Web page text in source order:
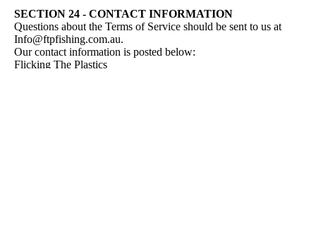
SECTION 24 - CONTACT INFORMATION
Questions about the Terms of Service should be sent to us at
Info@ftpfishing.com.au.
Our contact information is posted below:
Flicking The Plastics